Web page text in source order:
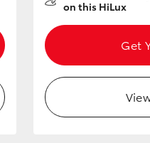
on this HiLux
Get